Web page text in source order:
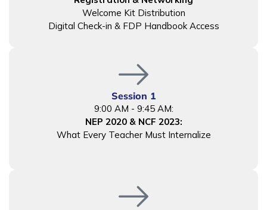
Welcome Kit Distribution
Digital Check-in & FDP Handbook Access
Session 1
9:00 AM - 9:45 AM:
NEP 2020 & NCF 2023:
What Every Teacher Must Internalize